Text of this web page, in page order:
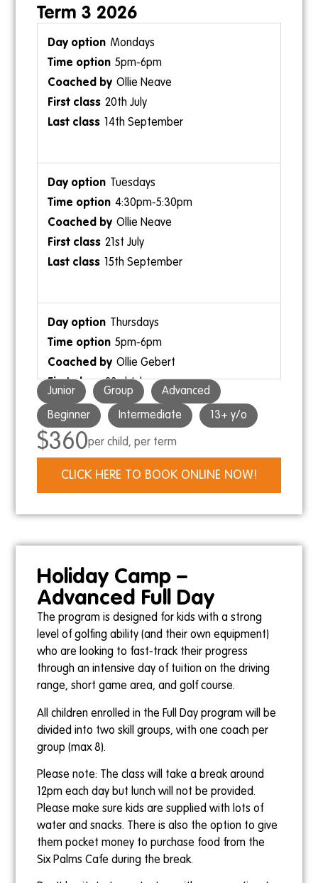
Kris
Sundays
8am-9am
Ollie Gebert
9:30am-10:30am
Ollie Neave
3pm-4pm
Ollie Neave
Term 3 2026
Mondays
5pm-6pm
Ollie Neave
20th July
14th September
Tuesdays
4:30pm-5:30pm
Ollie Neave
21st July
15th September
Thursdays
5pm-6pm
Ollie Gebert
23rd July
17th September
19th September
4pm-5pm
Ollie Gebert
26th July
20th September
Junior Group Advanced
Beginner Intermediate 13+ y/o
$360per child, per term
CLICK HERE TO BOOK ONLINE NOW!
Holiday Camp –
Advanced Full Day
The program is designed for kids with a strong
level of golfing ability (and their own equipment)
who are looking to fast-track their progress
through an intensive day of tuition on the driving
range, short game area, and golf course.
All children enrolled in the Full Day program will be
divided into two skill groups, with one coach per
group (max 8).
Please note: The class will take a break around
12pm each day but lunch will not be provided.
Please make sure kids are supplied with lots of
water and snacks. There is also the option to give
them pocket money to purchase food from the
Six Palms Cafe during the break.